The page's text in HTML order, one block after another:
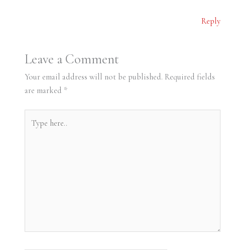
Reply
Leave a Comment
Your email address will not be published. Required fields
are marked *
here..